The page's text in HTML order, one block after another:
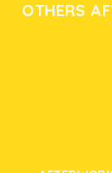
OTHERS